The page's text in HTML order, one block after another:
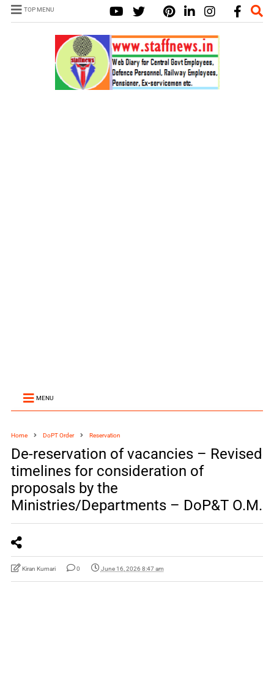
TOP MENU
MENU
Home DoPT Order Reservation
De-reservation of vacancies – Revised
timelines for consideration of
proposals by the
Ministries/Departments – DoP&T O.M.
Kiran Kumari 0 June 16, 2026 8:47 am